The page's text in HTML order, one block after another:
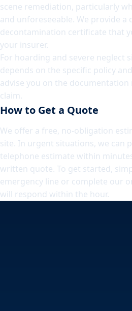
scene remediation, particularly
and unforeseeable. We provide a
decontamination certificate that
your insurer.
For hoarding and severe neglect
depends on the specific policy
advise you on the
claim.
How to Get a Quote
We offer a free, no-obligation
site. In urgent situations, we can
telephone estimate within
written quote. To get started,
emergency line or complete our
will respond within the hour.